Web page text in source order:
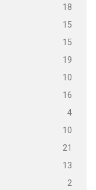
18
15
15
19
10
16
4
10
21
13
2